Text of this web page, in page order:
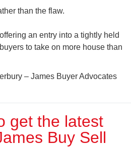
than the flaw.
an entry into a tightly held
to take on more house than
get the latest
Buy Sell​